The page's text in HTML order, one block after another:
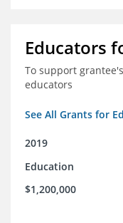
Educators
To support
educators
See All Grants for
2019
Education
$1,200,000